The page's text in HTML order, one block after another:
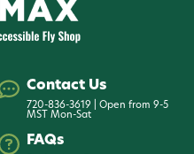
Contact Us
720-836-3619 | Open from 9-5
MST Mon-Sat
FAQs